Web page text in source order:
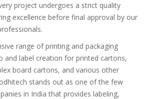
project undergoes a strict quality
excellence before final approval by our
range of printing and packaging
and label creation for printed cartons,
board cartons, and various other
stands out as one of the few
in India that provides labeling,